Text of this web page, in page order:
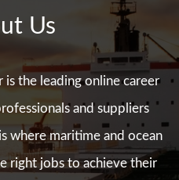
Us
is the leading online career
and suppliers
where maritime and ocean
right jobs to achieve their